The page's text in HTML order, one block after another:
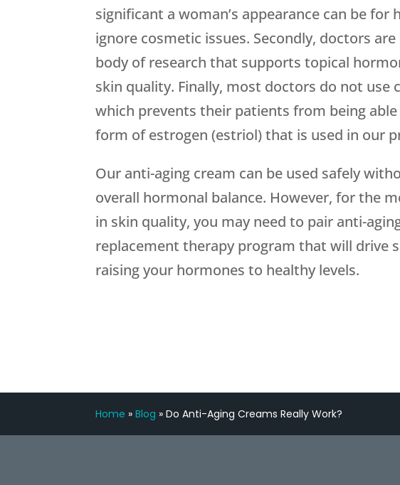
significant a woman’s appearance can be for
ignore cosmetic issues. Secondly, doctors
body of research that supports topical
skin quality. Finally, most doctors do not use
which prevents their patients from being
form of estrogen (estriol) that is used in our
Our anti-aging cream can be used safely
overall hormonal balance. However, for the
in skin quality, you may need to pair anti-
replacement therapy program that will drive
raising your hormones to healthy levels.
Home »Blog »Do Anti-Aging Creams Really Work?